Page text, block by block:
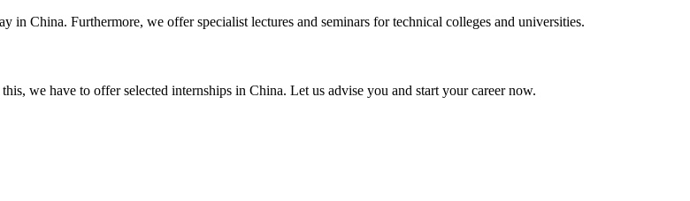
China. Furthermore, we offer specialist lectures and seminars for technical colleges and universities.
we have to offer selected internships in China. Let us advise you and start your career now.